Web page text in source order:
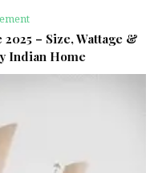
– Size, Wattage &
Indian Home